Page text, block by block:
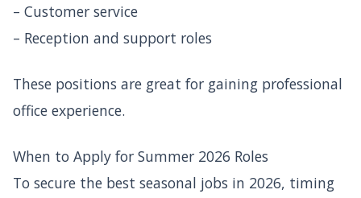
– Customer service
– Reception and support roles
These positions are great for gaining professional
office experience.
When to Apply for Summer 2026 Roles
To secure the best seasonal jobs in 2026, timing